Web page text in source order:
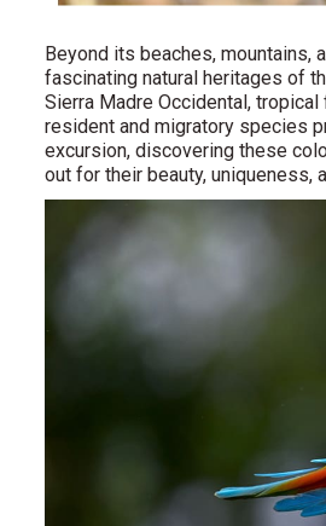
Beyond its beaches, mountains,
fascinating natural heritages of
Sierra Madre Occidental,
resident and migratory species
excursion, discovering these
out for their beauty, uniqueness,